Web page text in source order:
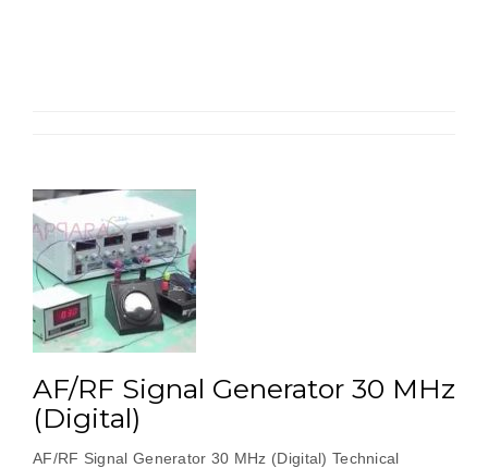
AF/RF Signal Generator 30 MHz
(Digital)
AF/RF Signal Generator 30 MHz (Digital) Technical